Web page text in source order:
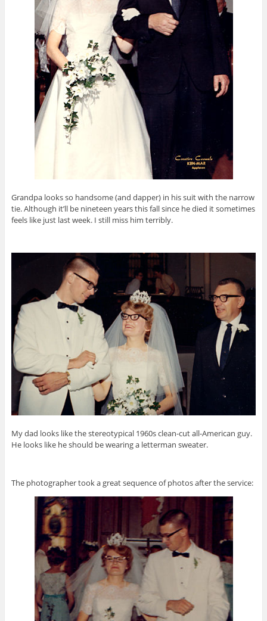
Grandpa looks so handsome (and dapper) in his suit with the narrow
tie. Although it’ll be nineteen years this fall since he died it sometimes
feels like just last week. I still miss him terribly.
My dad looks like the stereotypical 1960s clean-cut all-American guy.
He looks like he should be wearing a letterman sweater.
The photographer took a great sequence of photos after the service: